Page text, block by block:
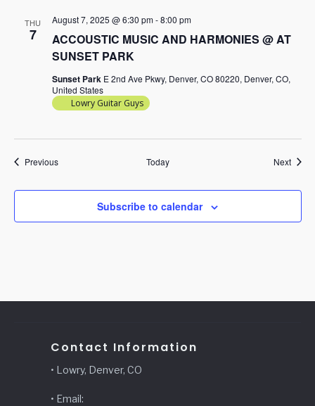
THU
7
ACCOUSTIC MUSIC AND HARMONIES @ AT
SUNSET PARK
August 7, 2025 @ 6:30 pm-8:00 pm
Sunset Park E 2nd Ave Pkwy, Denver, CO 80220, Denver, CO,
United States
Lowry Guitar Guys
PreviousEvents Today Next
Subscribe to calendar
Contact Information
• Lowry, Denver, CO
• Email: